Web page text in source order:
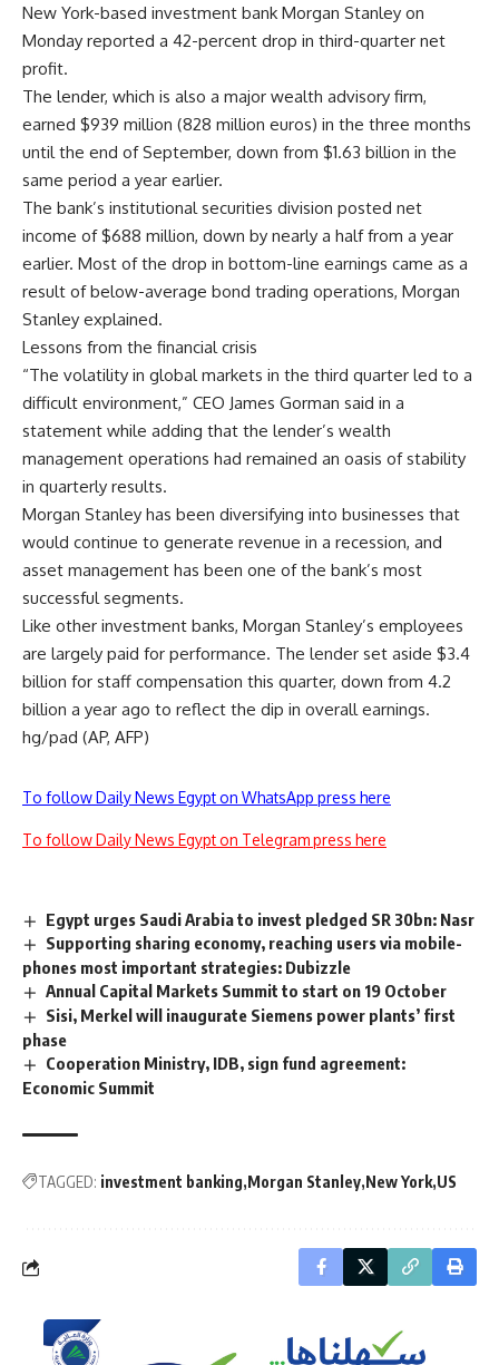
New York-based investment bank Morgan Stanley on
Monday reported a 42-percent drop in third-quarter net
profit.
The lender, which is also a major wealth advisory firm,
earned $939 million (828 million euros) in the three months
until the end of September, down from $1.63 billion in the
same period a year earlier.
The bank’s institutional securities division posted net
income of $688 million, down by nearly a half from a year
earlier. Most of the drop in bottom-line earnings came as a
result of below-average bond trading operations, Morgan
Stanley explained.
Lessons from the financial crisis
“The volatility in global markets in the third quarter led to a
difficult environment,” CEO James Gorman said in a
statement while adding that the lender’s wealth
management operations had remained an oasis of stability
in quarterly results.
Morgan Stanley has been diversifying into businesses that
would continue to generate revenue in a recession, and
asset management has been one of the bank’s most
successful segments.
Like other investment banks, Morgan Stanley’s employees
are largely paid for performance. The lender set aside $3.4
billion for staff compensation this quarter, down from 4.2
billion a year ago to reflect the dip in overall earnings.
hg/pad (AP, AFP)
To follow Daily News Egypt on WhatsApp press here
To follow Daily News Egypt on Telegram press here
Egypt urges Saudi Arabia to invest pledged SR 30bn: Nasr
Supporting sharing economy, reaching users via mobile-
phones most important strategies: Dubizzle
Annual Capital Markets Summit to start on 19 October
Sisi, Merkel will inaugurate Siemens power plants’ first
phase
Cooperation Ministry, IDB, sign fund agreement:
Economic Summit
TAGGED: investment banking Morgan Stanley New York US